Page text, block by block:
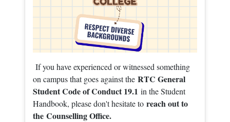
If you have experienced or witnessed something
on campus that goes against the RTC General
Student Code of Conduct 19.1 in the Student
Handbook, please don't hesitate to reach out to
the Counselling Office.